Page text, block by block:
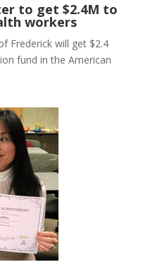
to get $2.4M to
workers
Frederick will get $2.4
fund in the American